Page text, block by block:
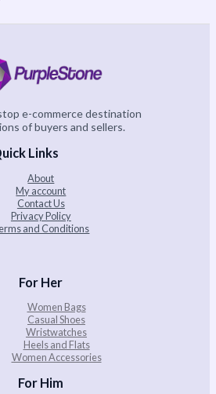
e-commerce destination
of buyers and sellers.
Links
About
My account
Contact Us
Privacy Policy
and Conditions
For Her
Women Bags
Casual Shoes
Wristwatches
Heels and Flats
Women Accessories
For Him